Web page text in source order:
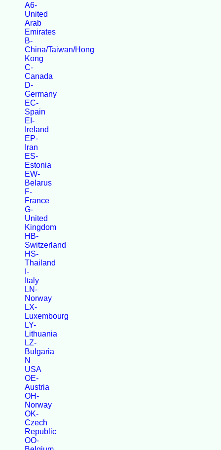
A6-
United
Arab
Emirates
B-
China/Taiwan/Hong
Kong
C-
Canada
D-
Germany
EC-
Spain
EI-
Ireland
EP-
Iran
ES-
Estonia
EW-
Belarus
F-
France
G-
United
Kingdom
HB-
Switzerland
HS-
Thailand
I-
Italy
LN-
Norway
LX-
Luxembourg
LY-
Lithuania
LZ-
Bulgaria
N
USA
OE-
Austria
OH-
Norway
OK-
Czech
Republic
OO-